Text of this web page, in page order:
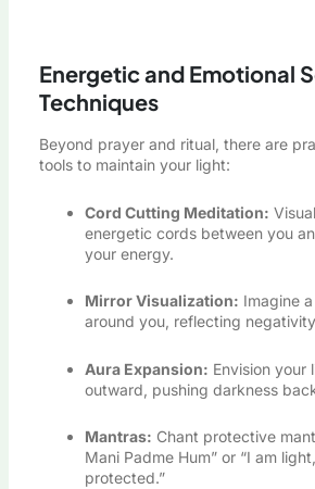
Energetic and Emotional
Techniques
Beyond prayer and ritual, there are
tools to maintain your light:
Cord Cutting Meditation:
energetic cords between you
your energy.
Mirror Visualization: Imagine
around you, reflecting
Aura Expansion: Envision your
outward, pushing darkness
Mantras: Chant protective
Mani Padme Hum” or “I am
protected.”